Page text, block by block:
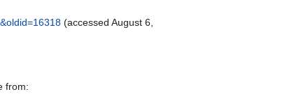
(accessed August 6,
from: